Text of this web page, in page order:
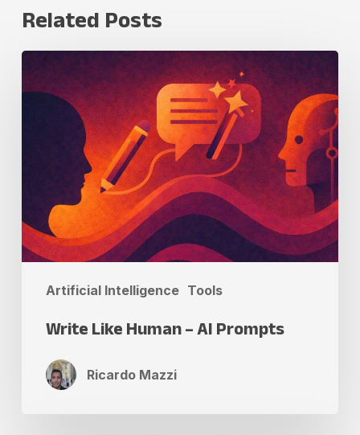
Related Posts
Artificial Intelligence Tools
Write
Like
Human
Prompts
Write Like Human – AI Prompts
Ricardo Mazzi